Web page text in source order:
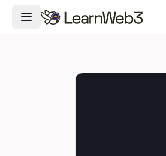
Toggle Navigation Menu